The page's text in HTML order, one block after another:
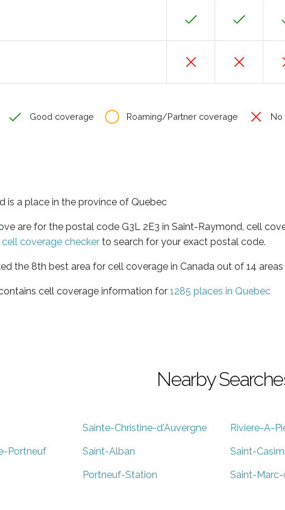
Good coverage Roaming/Partner coverage No
is a place in the province of Quebec
are for the postal code G3L 2E3 in Saint-Raymond, cell
cell coverage checker to search for your exact postal code.
the 8th best area for cell coverage in Canada out of 14 areas
cell coverage information for 1285 places in Quebec
Nearby
Sainte-Christine-d'Auvergne Riviere-A-
Portneuf Saint-Alban Saint-
Portneuf-Station Saint-Marc-